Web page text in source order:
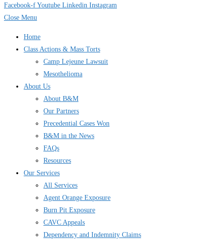
Facebook-f Youtube Linkedin Instagram
Close Menu
Home
Class Actions & Mass Torts
Camp Lejeune Lawsuit
Mesothelioma
About Us
About B&M
Our Partners
Precedential Cases Won
B&M in the News
FAQs
Resources
Our Services
All Services
Agent Orange Exposure
Burn Pit Exposure
CAVC Appeals
Dependency and Indemnity Claims